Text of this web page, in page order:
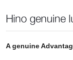
Hino genuine
A genuine